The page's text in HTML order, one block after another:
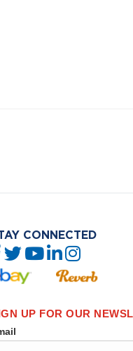
CONNECTED